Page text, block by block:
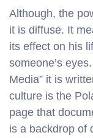
Although, the
it is diffuse. It
its effect on his
someone’s
Media” it is
culture is the
page that
is a backdrop of